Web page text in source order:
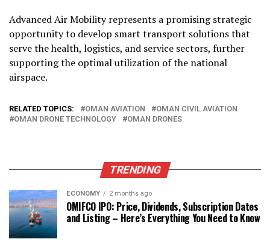
Advanced Air Mobility represents a promising strategic
opportunity to develop smart transport solutions that
serve the health, logistics, and service sectors, further
supporting the optimal utilization of the national
airspace.
RELATED TOPICS: OMAN AVIATION
OMAN CIVIL AVIATION
OMAN DRONE TECHNOLOGY
OMAN DRONES
TRENDING
ECONOMY 2 months ago
OMIFCO IPO: Price, Dividends, Subscription Dates
and Listing – Here’s Everything You Need to Know